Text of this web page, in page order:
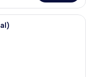
with a cushioned chair, a